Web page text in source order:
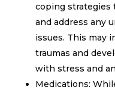
coping strategies
and address any
issues. This may
traumas and
with stress and
Medications: